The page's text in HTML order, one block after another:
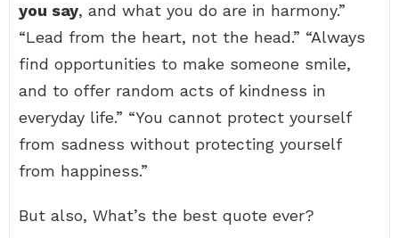
you say, and what you do are in harmony.”
“Lead from the heart, not the head.” “Always
find opportunities to make someone smile,
and to offer random acts of kindness in
everyday life.” “You cannot protect yourself
from sadness without protecting yourself
from happiness.”
But also, What’s the best quote ever?